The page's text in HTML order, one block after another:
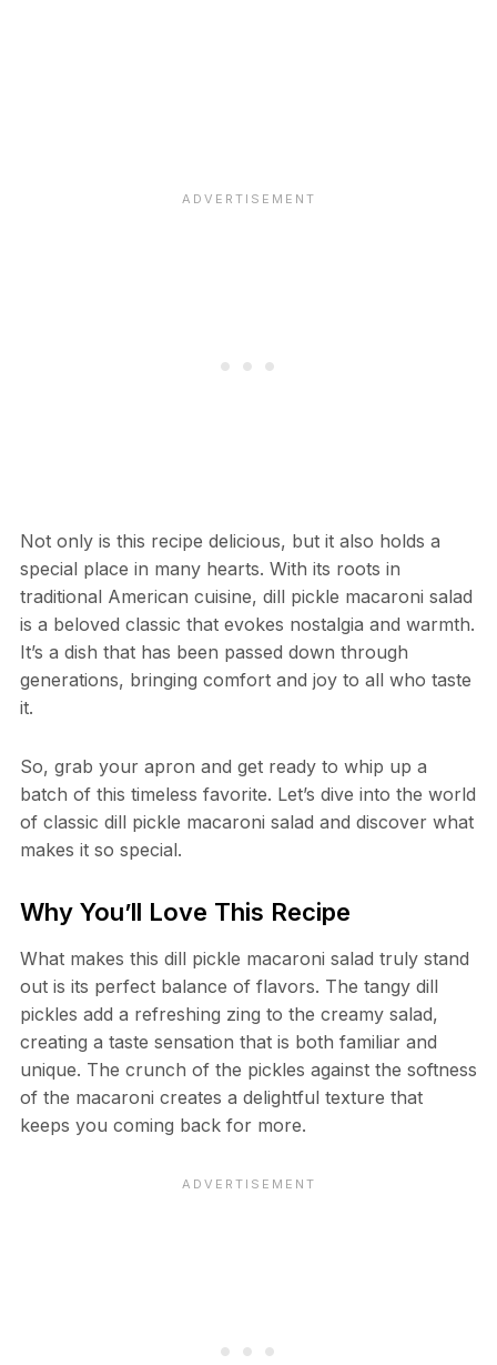
Not only is this recipe delicious, but it also holds a
special place in many hearts. With its roots in
traditional American cuisine, dill pickle macaroni salad
is a beloved classic that evokes nostalgia and warmth.
It’s a dish that has been passed down through
generations, bringing comfort and joy to all who taste
it.
So, grab your apron and get ready to whip up a
batch of this timeless favorite. Let’s dive into the world
of classic dill pickle macaroni salad and discover what
makes it so special.
Why You’ll Love This Recipe
What makes this dill pickle macaroni salad truly stand
out is its perfect balance of flavors. The tangy dill
pickles add a refreshing zing to the creamy salad,
creating a taste sensation that is both familiar and
unique. The crunch of the pickles against the softness
of the macaroni creates a delightful texture that
keeps you coming back for more.